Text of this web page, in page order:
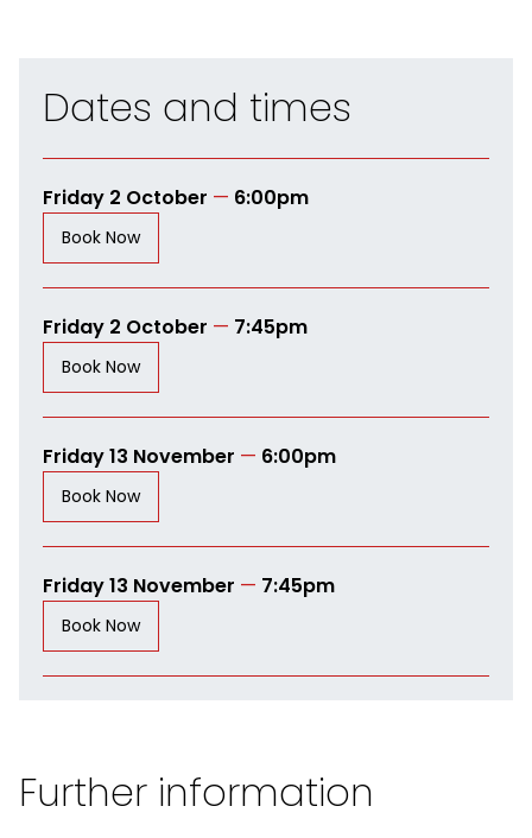
Dates and times
Friday 2 October — 6:00pm
Book Now
Friday 2 October — 7:45pm
Book Now
Friday 13 November — 6:00pm
Book Now
Friday 13 November — 7:45pm
Book Now
Further information